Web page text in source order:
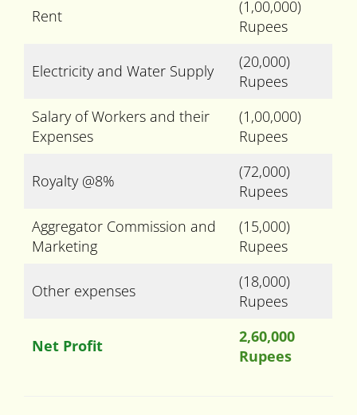
Rent
(1,00,000)
Rupees
Electricity and Water Supply
(20,000)
Rupees
Salary of Workers and their
Expenses
(1,00,000)
Rupees
Royalty @8%
(72,000)
Rupees
Aggregator Commission and
Marketing
(15,000)
Rupees
Other expenses
(18,000)
Rupees
Net Profit
2,60,000
Rupees